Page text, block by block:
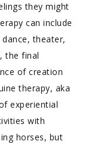
they might
can include
theater,
the final
of creation
therapy, aka
experiential
with
horses, but